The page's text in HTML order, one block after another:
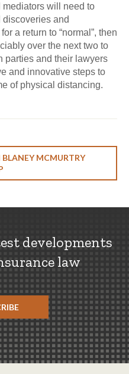
mediators will need to
and
a return to “normal”, then
over the next two to
parties and their lawyers
and innovative steps to
of physical distancing.
MCMURTRY
developments
law